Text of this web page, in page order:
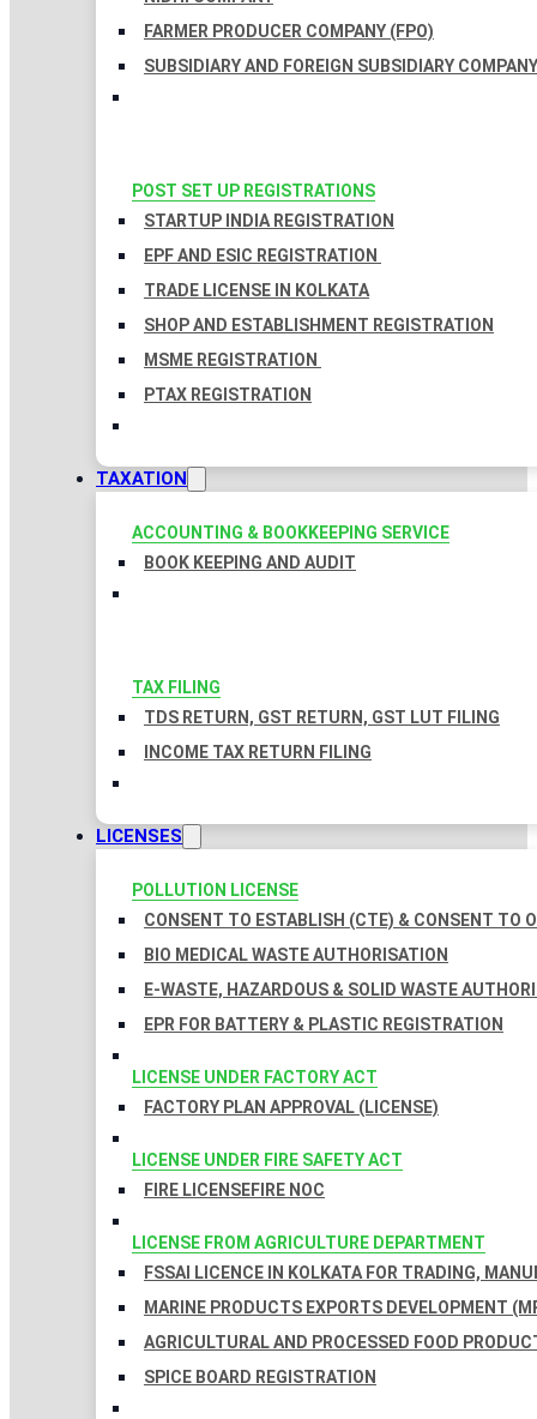
FARMER PRODUCER COMPANY (FPO)
SUBSIDIARY AND FOREIGN SUBSIDIARY COMPANY
POST SET UP REGISTRATIONS
STARTUP INDIA REGISTRATION
EPF AND ESIC REGISTRATION
TRADE LICENSE IN KOLKATA
SHOP AND ESTABLISHMENT REGISTRATION
MSME REGISTRATION
PTAX REGISTRATION
TAXATION
ACCOUNTING & BOOKKEEPING SERVICE
BOOK KEEPING AND AUDIT
TAX FILING
TDS RETURN, GST RETURN, GST LUT FILING
INCOME TAX RETURN FILING
LICENSES
POLLUTION LICENSE
CONSENT TO ESTABLISH (CTE) & CONSENT TO
BIO MEDICAL WASTE AUTHORISATION
E-WASTE, HAZARDOUS & SOLID WASTE
EPR FOR BATTERY & PLASTIC REGISTRATION
LICENSE UNDER FACTORY ACT
FACTORY PLAN APPROVAL (LICENSE)
LICENSE UNDER FIRE SAFETY ACT
FIRE LICENSEFIRE NOC
LICENSE FROM AGRICULTURE DEPARTMENT
FSSAI LICENCE IN KOLKATA FOR TRADING,
MARINE PRODUCTS EXPORTS DEVELOPMENT
AGRICULTURAL AND PROCESSED FOOD
SPICE BOARD REGISTRATION